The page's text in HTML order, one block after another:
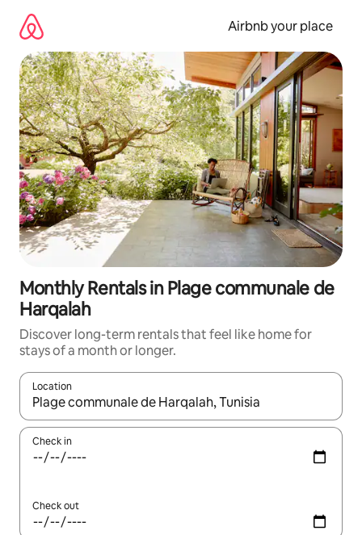
content
Airbnb your place
Monthly Rentals in Plage communale de
Harqalah
Discover long-term rentals that feel like home for
stays of a month or longer.
Location
When results are available, navigate with the up and down
Check in
Check out